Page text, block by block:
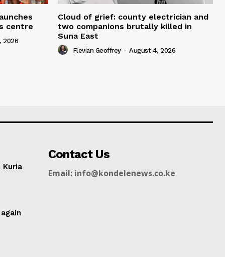
centre
2026
Cloud of grief: county electrician and
two companions brutally killed in
Suna East
Flevian Geoffrey - August 4, 2026
Kuria
Contact Us
Email: info@kondelenews.co.ke